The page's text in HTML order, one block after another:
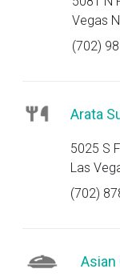
Vegas
(702)
Arata
5025 S
Las
(702)
Asian